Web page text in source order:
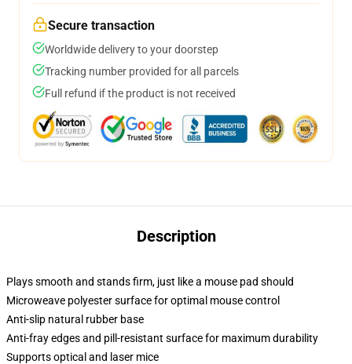
Secure transaction
Worldwide delivery to your doorstep
Tracking number provided for all parcels
Full refund if the product is not received
Description
Plays smooth and stands firm, just like a mouse pad should
Microweave polyester surface for optimal mouse control
Anti-slip natural rubber base
Anti-fray edges and pill-resistant surface for maximum durability
Supports optical and laser mice